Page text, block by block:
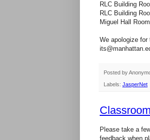
RLC Building
RLC Building
Miguel Hall
We apologize
Posted by
Labels: JasperNet
Please take a
feedback when